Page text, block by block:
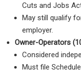
Cuts and Jobs
May still qualify
employer.
Owner-Operators
Considered
Must file